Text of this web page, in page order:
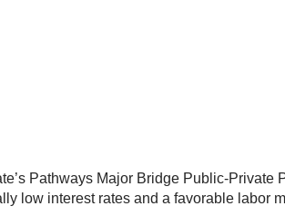
Pathways Major Bridge Public-Private
low interest rates and a favorable labor